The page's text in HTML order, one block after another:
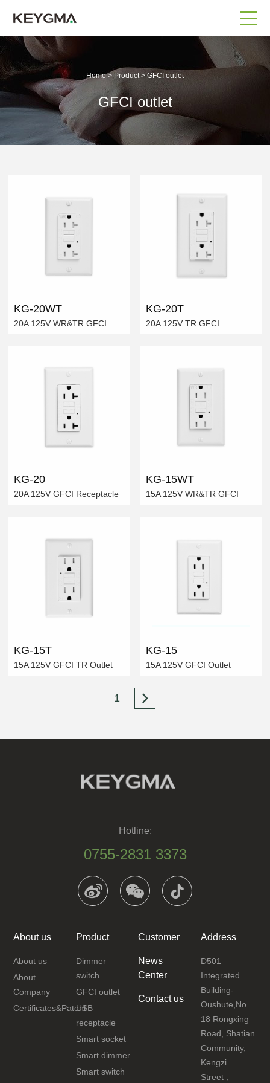
Home>Product>GFCI outlet
GFCI outlet
KG-20WT
20A 125V WR&TR GFCI
KG-20T
20A 125V TR GFCI
KG-20
20A 125V GFCI Receptacle
KG-15WT
15A 125V WR&TR GFCI
KG-15T
15A 125V GFCI TR Outlet
KG-15
15A 125V GFCI Outlet
1
Hotline:
0755-2831 3373
About us
About us
About
Company
Certificates&Patent
Product
Dimmer
switch
GFCI outlet
USB
receptacle
Smart socket
Smart dimmer
Smart switch
Customer
News
Center
Contact us
Address
D501
Integrated
Building-
Oushute,No.
18 Rongxing
Road, Shatian
Community,
Kengzi
Street，